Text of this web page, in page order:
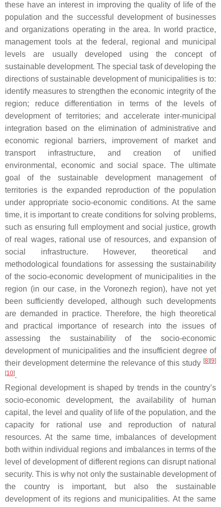
these have an interest in improving the quality of life of the
population and the successful development of businesses
and organizations operating in the area. In world practice,
management tools at the federal, regional and municipal
levels are usually developed using the concept of
sustainable development. The special task of developing the
directions of sustainable development of municipalities is to:
identify measures to strengthen the economic integrity of the
region; reduce differentiation in terms of the levels of
development of territories; and accelerate inter-municipal
integration based on the elimination of administrative and
economic regional barriers, improvement of market and
transport infrastructure, and creation of unified
environmental, economic and social space. The ultimate
goal of the sustainable development management of
territories is the expanded reproduction of the population
under appropriate socio-economic conditions. At the same
time, it is important to create conditions for solving problems,
such as ensuring full employment and social justice, growth
of real wages, rational use of resources, and expansion of
social infrastructure. However, theoretical and
methodological foundations for assessing the sustainability
of the socio-economic development of municipalities in the
region (in our case, in the Voronezh region), have not yet
been sufficiently developed, although such developments
are demanded in practice. Therefore, the high theoretical
and practical importance of research into the issues of
assessing the sustainability of the socio-economic
development of municipalities and the insufficient degree of
their development determine the relevance of this study [8][9]
[10].
Regional development is shaped by trends in the country’s
socio-economic development, the availability of human
capital, the level and quality of life of the population, and the
capacity for rational use and reproduction of natural
resources. At the same time, imbalances of development
both within individual regions and imbalances in terms of the
level of development of different regions can disrupt national
security. This is why not only the sustainable development of
the country is important, but also the sustainable
development of its regions and municipalities. At the same